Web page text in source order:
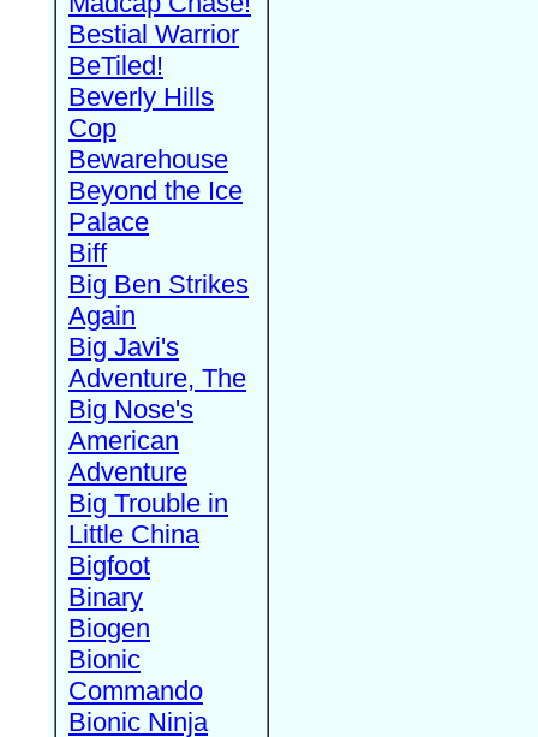
Bestial Warrior
BeTiled!
Beverly Hills
Cop
Bewarehouse
Beyond the Ice
Palace
Biff
Big Ben Strikes
Again
Big Javi's
Adventure, The
Big Nose's
American
Adventure
Big Trouble in
Little China
Bigfoot
Binary
Biogen
Bionic
Commando
Bionic Ninja